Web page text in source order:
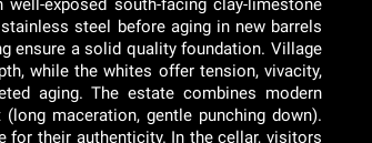
exposed south-facing clay-limestone
steel before aging in new barrels
ensure a solid quality foundation. Village
while the whites offer tension, vivacity,
aging. The estate combines modern
maceration, gentle punching down).
for their authenticity. In the cellar, visitors